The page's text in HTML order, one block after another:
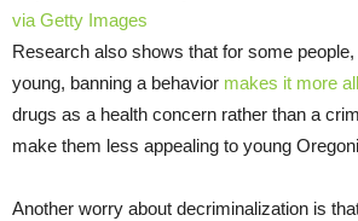
via Getty Images
Research also shows that for some
young, banning a behavior makes it more
drugs as a health concern rather than a
make them less appealing to young
Another worry about decriminalization is